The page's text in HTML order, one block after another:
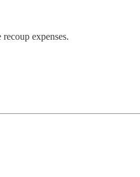
expenses.